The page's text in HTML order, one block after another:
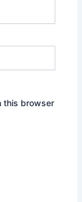
this browser